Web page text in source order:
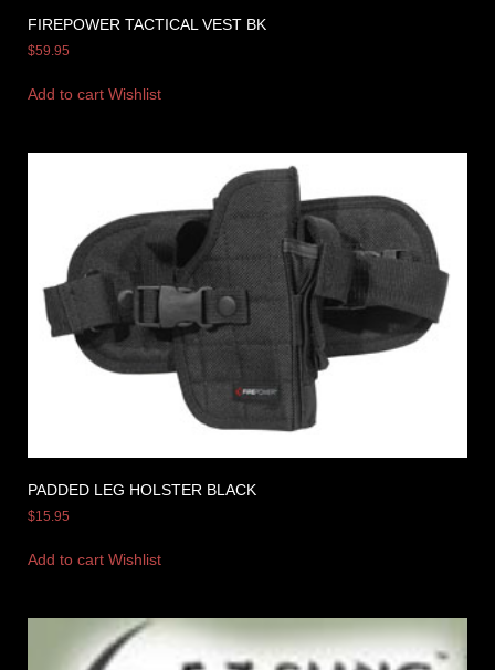
FIREPOWER TACTICAL VEST BK
$59.95
Add to cart Wishlist
PADDED LEG HOLSTER BLACK
$15.95
Add to cart Wishlist